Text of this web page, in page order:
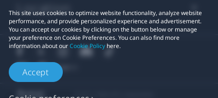
This site uses cookies to optimize website functionality, analyze website
performance, and provide personalized experience and advertisement.
You can accept our cookies by clicking on the button below or manage
your preference on Cookie Preferences. You can also find more
information about ourCookie Policy here.
Accept
Location